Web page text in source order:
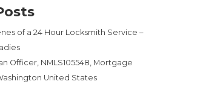
of a 24 Hour Locksmith Service –
Officer, NMLS105548, Mortgage
United States